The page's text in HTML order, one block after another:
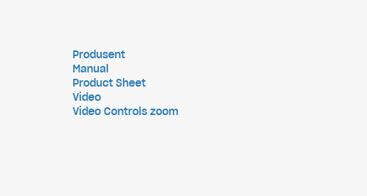
Produsent
Manual
Product Sheet
Video
Video Controls zoom